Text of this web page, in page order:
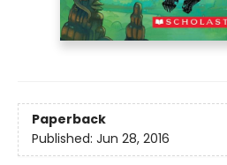
Paperback
Published: Jun 28, 2016